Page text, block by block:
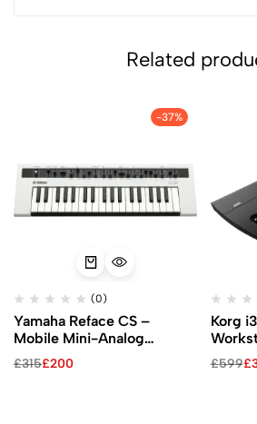
Related
-37%
(0)
Yamaha Reface CS –
Mobile Mini-Analog
Modeling Synthesizer
£315£200
Korg
Matte
£599£